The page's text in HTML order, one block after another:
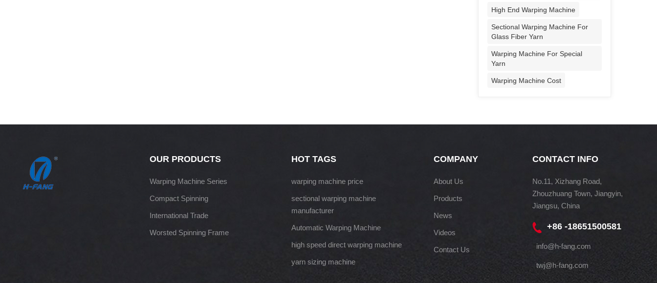
High End Warping Machine
Sectional Warping Machine For
Glass Fiber Yarn
Warping Machine For Special
Yarn
Warping Machine Cost
OUR PRODUCTS
Warping Machine Series
Compact Spinning
International Trade
Worsted Spinning Frame
HOT TAGS
warping machine price
sectional warping machine
manufacturer
Automatic Warping Machine
high speed direct warping machine
yarn sizing machine
COMPANY
About Us
Products
News
Videos
Contact Us
CONTACT INFO
No.11, Xizhang Road,
Zhouzhuang Town, Jiangyin,
Jiangsu, China
+86 -18651500581
info@h-fang.com
twj@h-fang.com